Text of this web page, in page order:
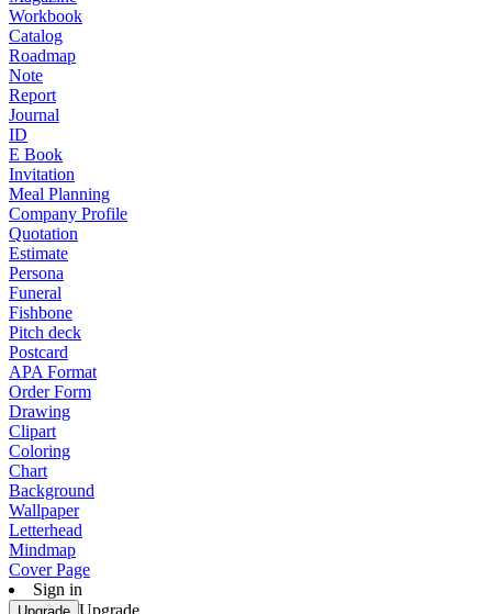
Workbook
Catalog
Roadmap
Note
Report
Journal
ID
E Book
Invitation
Meal Planning
Company Profile
Quotation
Estimate
Persona
Funeral
Fishbone
Pitch deck
Postcard
APA Format
Order Form
Drawing
Clipart
Coloring
Chart
Background
Wallpaper
Letterhead
Mindmap
Cover Page
Sign in
Upgrade